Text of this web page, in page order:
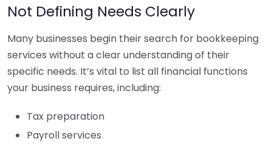
Not Defining Needs Clearly
Many businesses begin their search for bookkeeping
services without a clear understanding of their
specific needs. It’s vital to list all financial functions
your business requires, including:
Tax preparation
Payroll services